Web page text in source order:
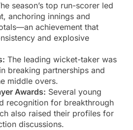
season’s top run-scorer led
anchoring innings and
achievement that
and explosive
The leading wicket-taker was
breaking partnerships and
middle overs.
Awards: Several young
recognition for breakthrough
also raised their profiles for
discussions.